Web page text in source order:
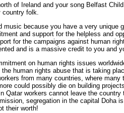
of Ireland and your song Belfast
folk.
music because you have a very
and support for the helpless and
for the campaigns against human
and is a massive credit to you and
on human rights issues
human rights abuse that is taking
from many countries, where
could possibly die on building
Qatar workers cannot leave the
segregation in the capital Doha
their worth!